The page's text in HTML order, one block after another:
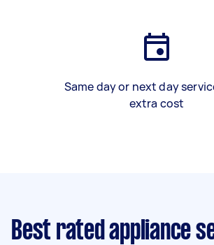
Same day or next day
extra cost
Best rated appliance